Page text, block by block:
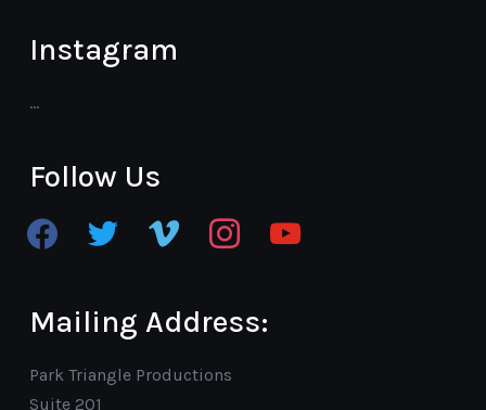
Instagram
…
Follow Us
facebook twitter vimeo instagramyoutube
Mailing Address:
Park Triangle Productions
Suite 201